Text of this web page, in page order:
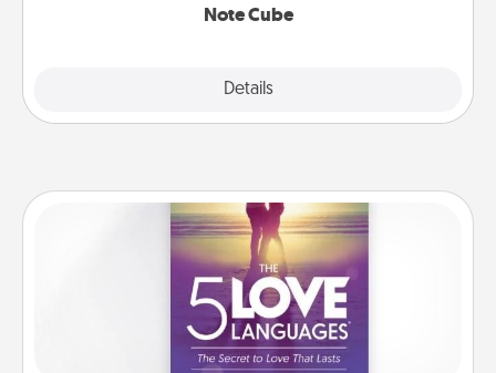
Note Cube
Details